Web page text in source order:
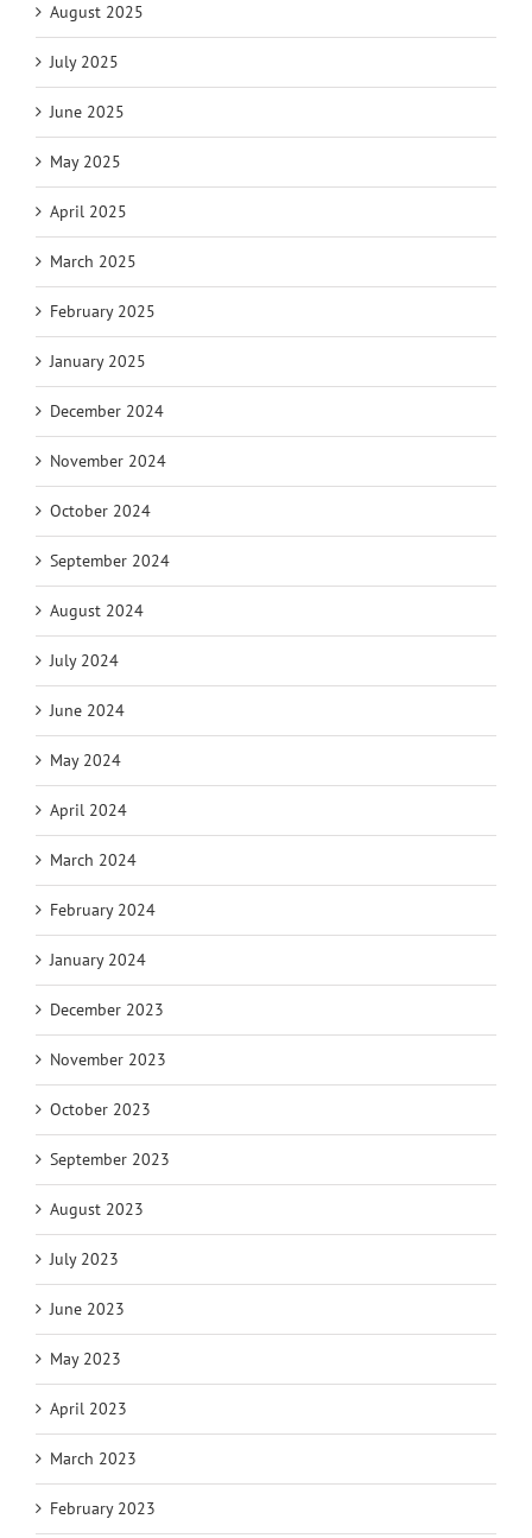
August 2025
July 2025
June 2025
May 2025
April 2025
March 2025
February 2025
January 2025
December 2024
November 2024
October 2024
September 2024
August 2024
July 2024
June 2024
May 2024
April 2024
March 2024
February 2024
January 2024
December 2023
November 2023
October 2023
September 2023
August 2023
July 2023
June 2023
May 2023
April 2023
March 2023
February 2023